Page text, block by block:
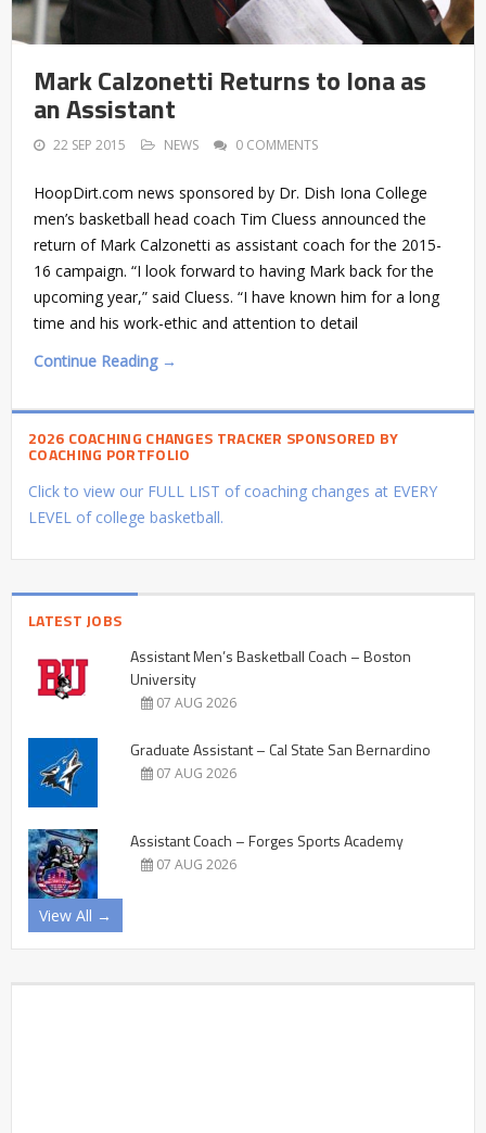
Mark Calzonetti Returns to Iona as
an Assistant
22 SEP 2015 NEWS 0 COMMENTS
HoopDirt.com news sponsored by Dr. Dish Iona College
men’s basketball head coach Tim Cluess announced the
return of Mark Calzonetti as assistant coach for the 2015-
16 campaign. “I look forward to having Mark back for the
upcoming year,” said Cluess. “I have known him for a long
time and his work-ethic and attention to detail
Continue Reading →
2026 COACHING CHANGES TRACKER SPONSORED BY
COACHING PORTFOLIO
Click to view our FULL LIST of coaching changes at EVERY
LEVEL of college basketball.
LATEST JOBS
Assistant Men’s Basketball Coach – Boston
University
07 AUG 2026
Graduate Assistant – Cal State San Bernardino
07 AUG 2026
Assistant Coach – Forges Sports Academy
07 AUG 2026
View All →